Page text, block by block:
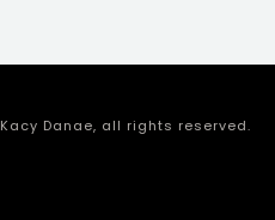
Kacy Danae, all rights reserved.